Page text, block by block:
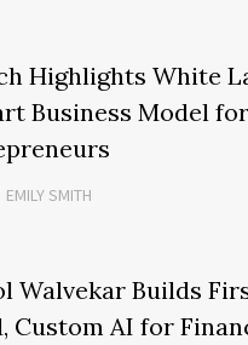
Highlights White
Business Model
EMILY SMITH
Walvekar Builds
Custom AI for